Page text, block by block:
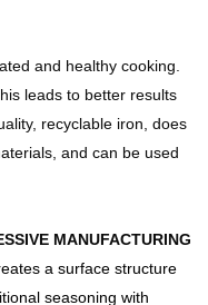
and healthy cooking.
leads to better results
recyclable iron, does
and can be used
MANUFACTURING
a surface structure
seasoning with